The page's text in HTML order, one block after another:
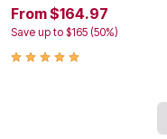
From $164.97
Save up to $165 (50%)